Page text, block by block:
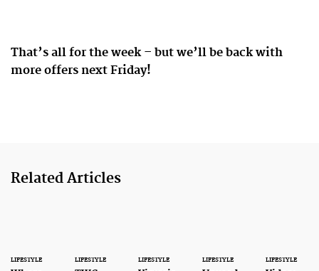
That’s all for the week – but we’ll be back with
more offers next Friday!
Related Articles
LIFESTYLE LIFESTYLE LIFESTYLE LIFESTYLE LIFESTYLE